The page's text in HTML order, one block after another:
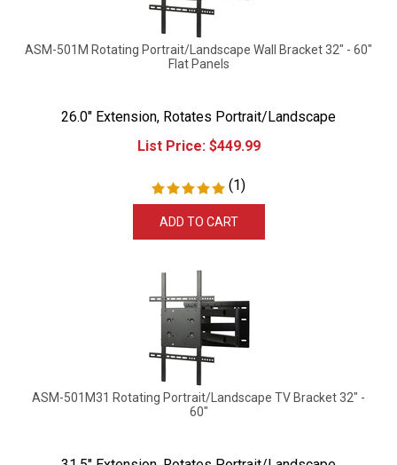
ASM-501M Rotating Portrait/Landscape Wall Bracket 32" - 60"
Flat Panels
26.0" Extension, Rotates Portrait/Landscape
List Price:
$ 449.99
(1)
ASM-501M31 Rotating Portrait/Landscape TV Bracket 32" -
60"
31.5" Extension, Rotates Portrait/Landscape